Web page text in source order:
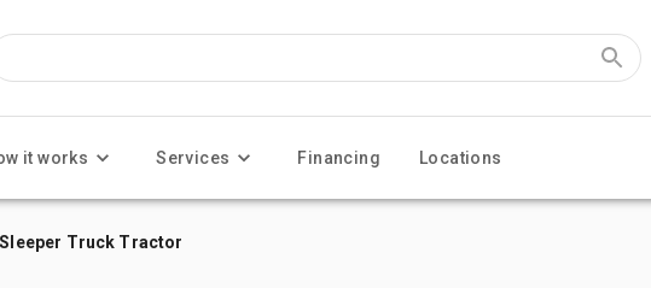
it works Services Financing Locations
Truck Tractor